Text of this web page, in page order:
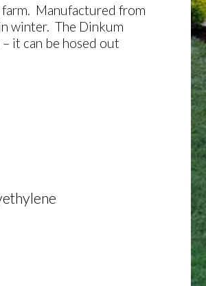
Manufactured from
winter. The Dinkum
it can be hosed out